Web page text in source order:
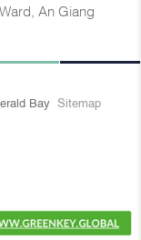
An Giang
Bay Sitemap